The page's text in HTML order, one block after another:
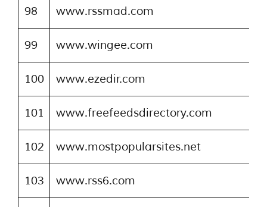
98 www.rssmad.com
99 www.wingee.com
100 www.ezedir.com
101 www.freefeedsdirectory.com
102 www.mostpopularsites.net
103 www.rss6.com